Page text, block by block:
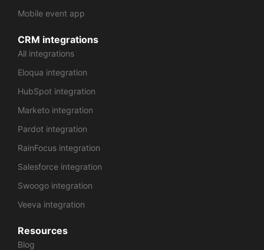
Mobile event app
CRM integrations
All integrations
Eloqua integration
HubSpot integration
Marketo integration
Pardot integration
RainFocus integration
Salesforce integration
Swoogo integration
Veeva integration
Resources
Blog